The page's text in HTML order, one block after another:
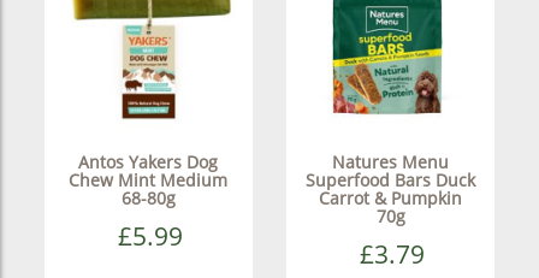
Antos Yakers Dog
Chew Mint Medium
68-80g
£5.99
Natures Menu
Superfood Bars Duck
Carrot & Pumpkin
70g
£3.79